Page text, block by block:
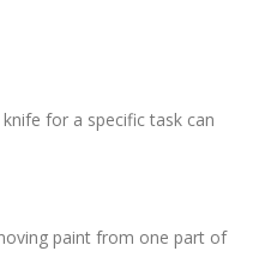
for a specific task can
paint from one part of